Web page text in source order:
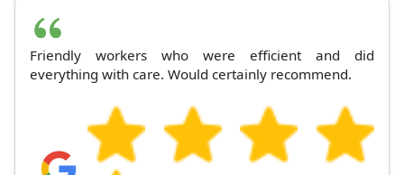
Friendly workers who were efficient and did
everything with care. Would certainly recommend.